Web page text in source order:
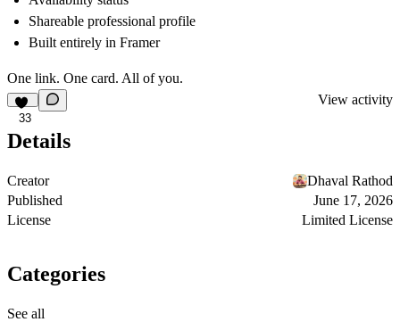
Shareable professional profile
Built entirely in Framer
One link. One card. All of you.
33
View activity
Details
Creator
Dhaval Rathod
Published
June 17, 2026
License
Limited License
Categories
See all